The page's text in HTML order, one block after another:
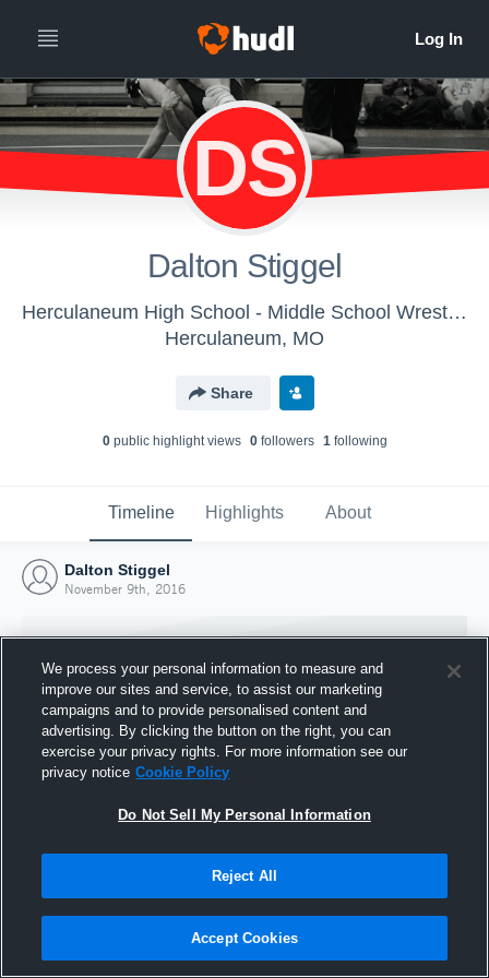
DS
Dalton Stiggel
Herculaneum High School - Middle School Wrestling
Herculaneum, MO
Share
0public highlight views 0followers 1following
Timeline Highlights About
Dalton Stiggel
November 9th, 2016
Joined Hudl
9 November 2016
We process your personal information to measure and
improve our sites and service, to assist our marketing
campaigns and to provide personalised content and
advertising. By clicking the button on the right, you can
exercise your privacy rights. For more information see our
privacy notice Cookie Policy
Do Not Sell My Personal Information
Reject All
Accept Cookies